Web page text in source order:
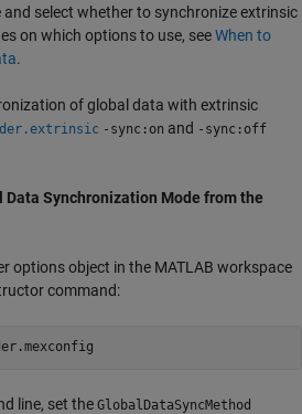
select whether to synchronize extrinsic
on which options to use, seeWhen to
.
of global data with extrinsic
-sync:on and -sync:off
Synchronization Mode from the
options object in the MATLAB workspace
command:
line, set the GlobalDataSyncMethod